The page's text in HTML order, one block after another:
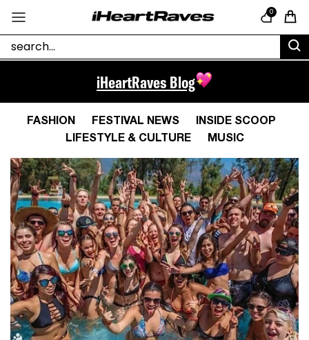
0
Cart
iHeartRaves Blog
FASHION FESTIVAL NEWS
INSIDE SCOOP
LIFESTYLE & CULTURE
MUSIC